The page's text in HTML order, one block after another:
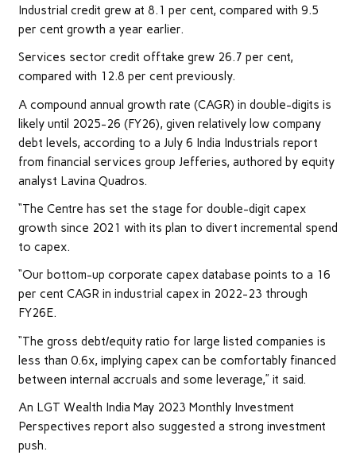
Industrial credit grew at 8.1 per cent, compared with 9.5
per cent growth a year earlier.
Services sector credit offtake grew 26.7 per cent,
compared with 12.8 per cent previously.
A compound annual growth rate (CAGR) in double-digits is
likely until 2025-26 (FY26), given relatively low company
debt levels, according to a July 6 India Industrials report
from financial services group Jefferies, authored by equity
analyst Lavina Quadros.
“The Centre has set the stage for double-digit capex
growth since 2021 with its plan to divert incremental spend
to capex.
“Our bottom-up corporate capex database points to a 16
per cent CAGR in industrial capex in 2022-23 through
FY26E.
“The gross debt/equity ratio for large listed companies is
less than 0.6x, implying capex can be comfortably financed
between internal accruals and some leverage,” it said.
An LGT Wealth India May 2023 Monthly Investment
Perspectives report also suggested a strong investment
push.